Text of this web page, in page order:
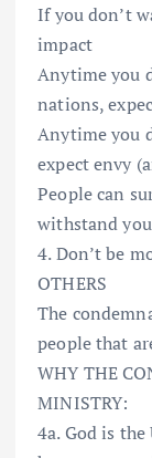
If you don’t
impact
Anytime you
nations,
Anytime you
expect envy
People can
withstand
4. Don’t be
OTHERS
The
people that
WHY THE
MINISTRY:
4a. God is